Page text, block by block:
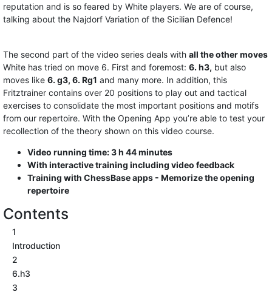
reputation and is so feared by White players. We are of course,
talking about the Najdorf Variation of the Sicilian Defence!
The second part of the video series deals with all the other moves
White has tried on move 6. First and foremost: 6. h3, but also
moves like 6. g3, 6. Rg1 and many more. In addition, this
Fritztrainer contains over 20 positions to play out and tactical
exercises to consolidate the most important positions and motifs
from our repertoire. With the Opening App you’re able to test your
recollection of the theory shown on this video course.
Video running time: 3 h 44 minutes
With interactive training including video feedback
Training with ChessBase apps - Memorize the opening
repertoire
Contents
1
Introduction
2
6.h3
3